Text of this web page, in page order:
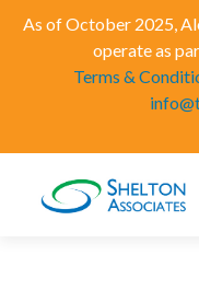
As of October 2025,
operate as
Terms &